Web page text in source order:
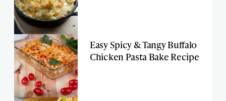
Easy Spicy & Tangy Buffalo
Chicken Pasta Bake Recipe